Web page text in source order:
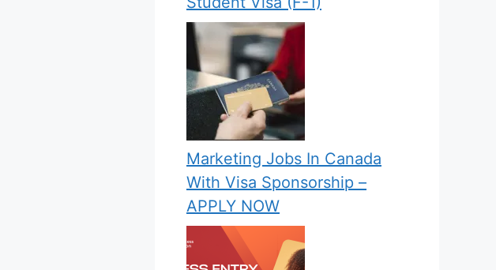
Marketing Jobs In Canada
With Visa Sponsorship –
APPLY NOW